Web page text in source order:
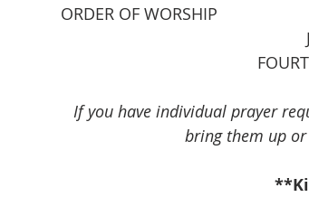
ORDER OF WORSHIP
If you have individual prayer
bring them up